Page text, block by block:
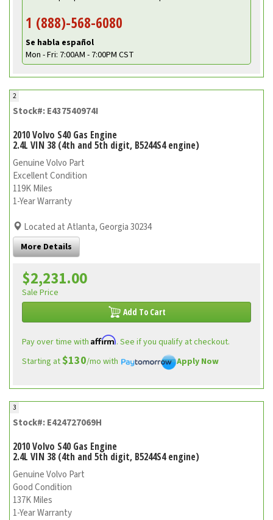
1 (888)-568-6080
Se habla español
Mon - Fri: 7:00AM - 7:00PM CST
2
Stock#: E437540974I
2010 Volvo S40 Gas Engine
2.4L VIN 38 (4th and 5th digit, B5244S4 engine)
Genuine Volvo Part
Excellent Condition
119K Miles
1-Year Warranty
Located at Atlanta, Georgia 30234
More Details
$2,231.00
Sale Price
Add To Cart
Pay over time with Affirm. See if you qualify at checkout.
Starting at$130/mo with Apply Now
3
Stock#: E424727069H
2010 Volvo S40 Gas Engine
2.4L VIN 38 (4th and 5th digit, B5244S4 engine)
Genuine Volvo Part
Good Condition
137K Miles
1-Year Warranty